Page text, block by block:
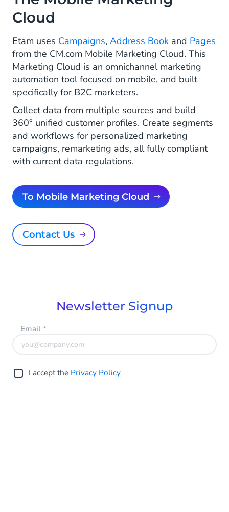
Cloud
Etam uses Campaigns, Address Book and Pages
from the CM.com Mobile Marketing Cloud. This
Marketing Cloud is an omnichannel marketing
automation tool focused on mobile, and built
specifically for B2C marketers.
Collect data from multiple sources and build
360° unified customer profiles. Create segments
and workflows for personalized marketing
campaigns, remarketing ads, all fully compliant
with current data regulations.
To Mobile Marketing Cloud
Contact Us
Newsletter Signup
Email*
I accept the Privacy Policy